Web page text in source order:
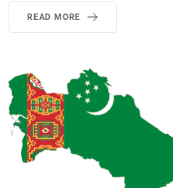
READ MORE